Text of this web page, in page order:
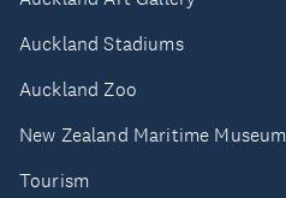
Auckland Stadiums
Auckland Zoo
New Zealand Maritime Museum
Tourism